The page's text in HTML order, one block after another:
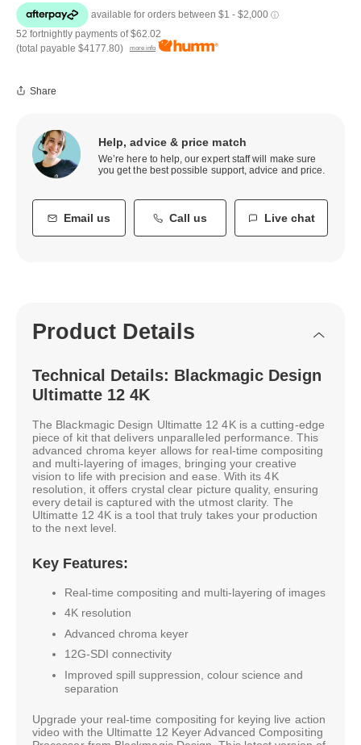
52 fortnightly payments of$62.02
(total payable $4177.80) more info
Share
Help, advice & price match
We’re here to help, our expert staff will make sure
you get the best possible support, advice and price.
Email us Call us Live chat
Product Details
Technical Details: Blackmagic Design
Ultimatte 12 4K
The Blackmagic Design Ultimatte 12 4K is a cutting-edge
piece of kit that delivers unparalleled performance. This
advanced chroma keyer allows for real-time compositing
and multi-layering of images, bringing your creative
vision to life with precision and ease. With its 4K
resolution, it offers crystal clear picture quality, ensuring
every detail is captured with the utmost clarity. The
Ultimatte 12 4K is a tool that truly takes your production
to the next level.
Key Features:
Real-time compositing and multi-layering of images
4K resolution
Advanced chroma keyer
12G-SDI connectivity
Improved spill suppression, colour science and
separation
Upgrade your real-time compositing for keying live action
video with the Ultimatte 12 Keyer Advanced Compositing